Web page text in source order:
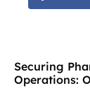
Securing
Operations: